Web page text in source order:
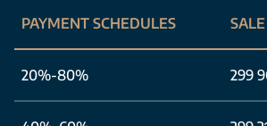
PAYMENT SCHEDULES
20%-80% 299